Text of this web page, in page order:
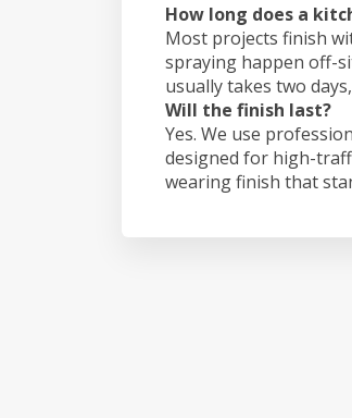
How long does a
Most projects finish
spraying happen off-
usually takes two
Will the finish last?
Yes. We use
designed for high-
wearing finish that